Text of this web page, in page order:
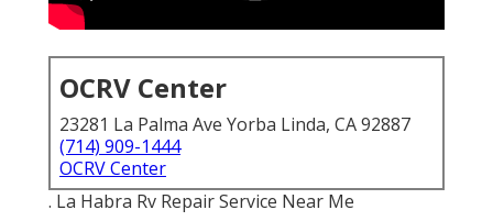
OCRV Center
23281 La Palma Ave Yorba Linda, CA 92887
(714) 909-1444
OCRV Center
. La Habra Rv Repair Service Near Me